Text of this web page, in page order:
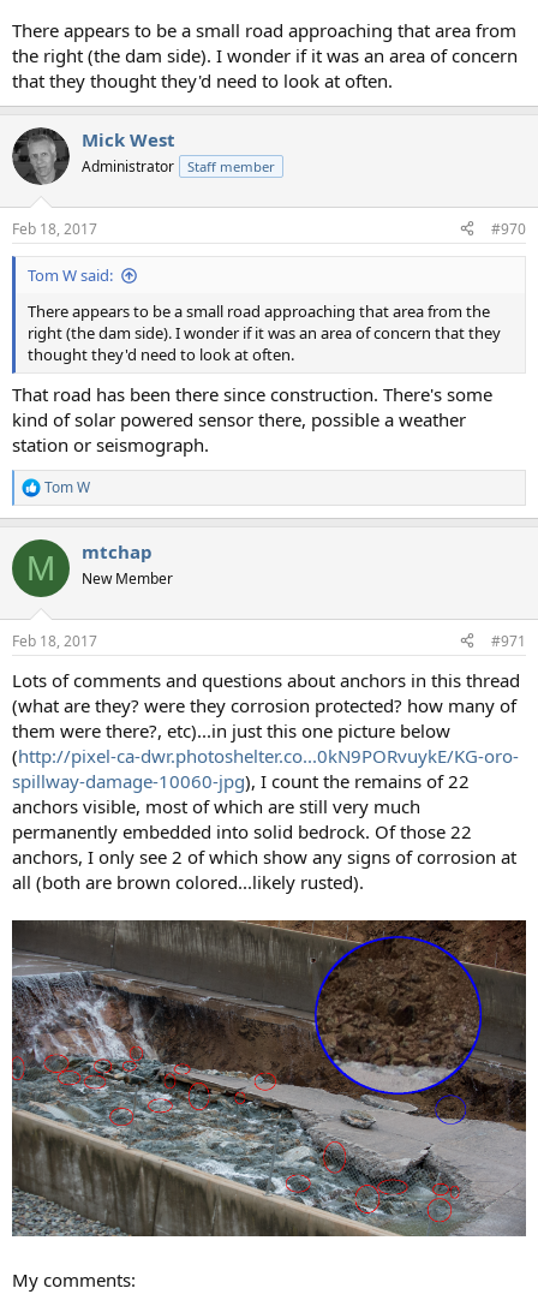
There appears to be a small road approaching that area from
the right (the dam side). I wonder if it was an area of concern
that they thought they'd need to look at often.
Mick West
Administrator Staff member
Feb 18, 2017 #970
Tom W said:
There appears to be a small road approaching that area from the
right (the dam side). I wonder if it was an area of concern that they
thought they'd need to look at often.
That road has been there since construction. There's some
kind of solar powered sensor there, possible a weather
station or seismograph.
R
e
c
i
s
Tom W
M mtchap
New Member
Feb 18, 2017 #971
Lots of comments and questions about anchors in this thread
(what are they? were they corrosion protected? how many of
them were there?, etc)...in just this one picture below
(http://pixel-ca-dwr.photoshelter.co...0kN9PORvuykE/KG-oro-
spillway-damage-10060-jpg), I count the remains of 22
anchors visible, most of which are still very much
permanently embedded into solid bedrock. Of those 22
anchors, I only see 2 of which show any signs of corrosion at
all (both are brown colored...likely rusted).
My comments: